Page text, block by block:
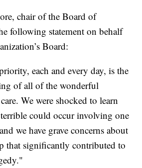
chair of the Board of
following statement on behalf
Board:
each and every day, is the
of all of the wonderful
We were shocked to learn
could occur involving one
we have grave concerns about
that significantly contributed to